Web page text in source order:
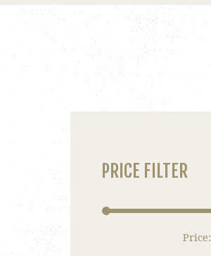
PRICE FILTER
Price: